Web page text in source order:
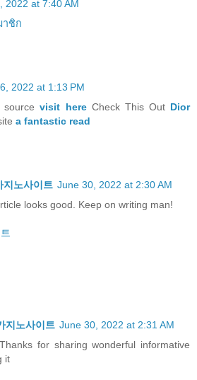
2022 at 7:40 AM
าชิก
2022 at 1:13 PM
sourcevisit hereCheck This Out Dior
a fantastic read
노사이트 June 30, 2022 at 2:30 AM
looks good. Keep on writing man!
노사이트 June 30, 2022 at 2:31 AM
for sharing wonderful informative
it